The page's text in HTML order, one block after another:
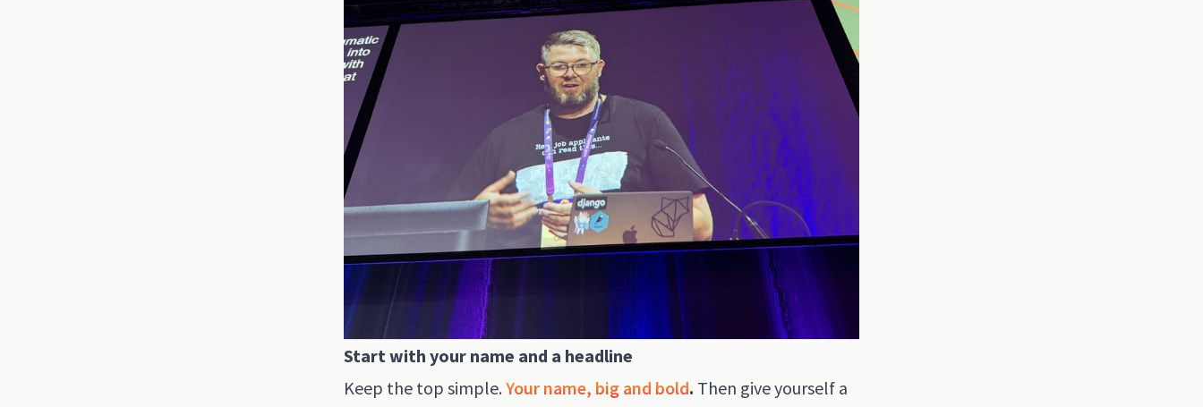
Start with your name and a headline
Keep the top simple.Your name, big and bold. Then give yourself a